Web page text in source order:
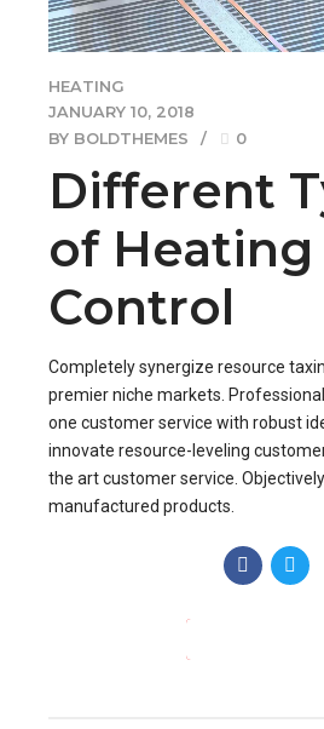
HEATING
JANUARY 10, 2018
BY BOLDTHEMES
0
Different
of Heating
Control
Completely synergize resource
premier niche markets.
one customer service with robust
innovate resource-leveling
the art customer service.
manufactured products.